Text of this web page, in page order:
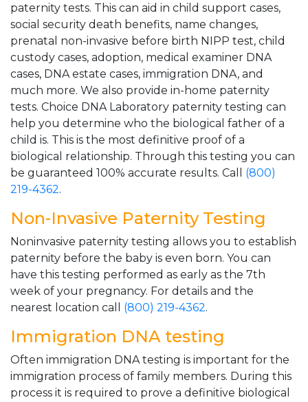
paternity tests. This can aid in child support cases,
social security death benefits, name changes,
prenatal non-invasive before birth NIPP test, child
custody cases, adoption, medical examiner DNA
cases, DNA estate cases, immigration DNA, and
much more. We also provide in-home paternity
tests. Choice DNA Laboratory paternity testing can
help you determine who the biological father of a
child is. This is the most definitive proof of a
biological relationship. Through this testing you can
be guaranteed 100% accurate results. Call (800)
219-4362.
Non-Invasive Paternity Testing
Noninvasive paternity testing allows you to establish
paternity before the baby is even born. You can
have this testing performed as early as the 7th
week of your pregnancy. For details and the
nearest location call (800) 219-4362.
Immigration DNA testing
Often immigration DNA testing is important for the
immigration process of family members. During this
process it is required to prove a definitive biological